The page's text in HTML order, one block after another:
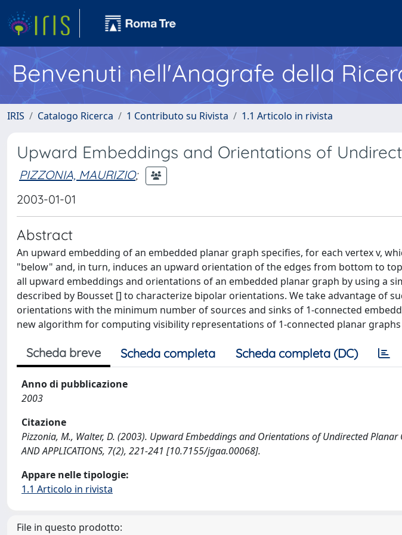
Benvenuti nell'Anagrafe della
IRIS Catalogo Ricerca 1 Contributo su Rivista 1.1 Articolo in rivista
Upward Embeddings and Orientations of
PIZZONIA, MAURIZIO;
2003-01-01
Abstract
An upward embedding of an embedded planar graph specifies, for each vertex v,
"below" and, in turn, induces an upward orientation of the edges from bottom to
all upward embeddings and orientations of an embedded planar graph by using a
described by Bousset [] to characterize bipolar orientations. We take advantage of
orientations with the minimum number of sources and sinks of 1-connected
new algorithm for computing visibility representations of 1-connected planar
Scheda breve Scheda completa Scheda completa (DC)
Anno di pubblicazione
2003
Citazione
Pizzonia, M., Walter, D. (2003). Upward Embeddings and Orientations of Undirected Planar
AND APPLICATIONS, 7(2), 221-241 [10.7155/jgaa.00068].
Appare nelle tipologie:
1.1 Articolo in rivista
File in questo prodotto: